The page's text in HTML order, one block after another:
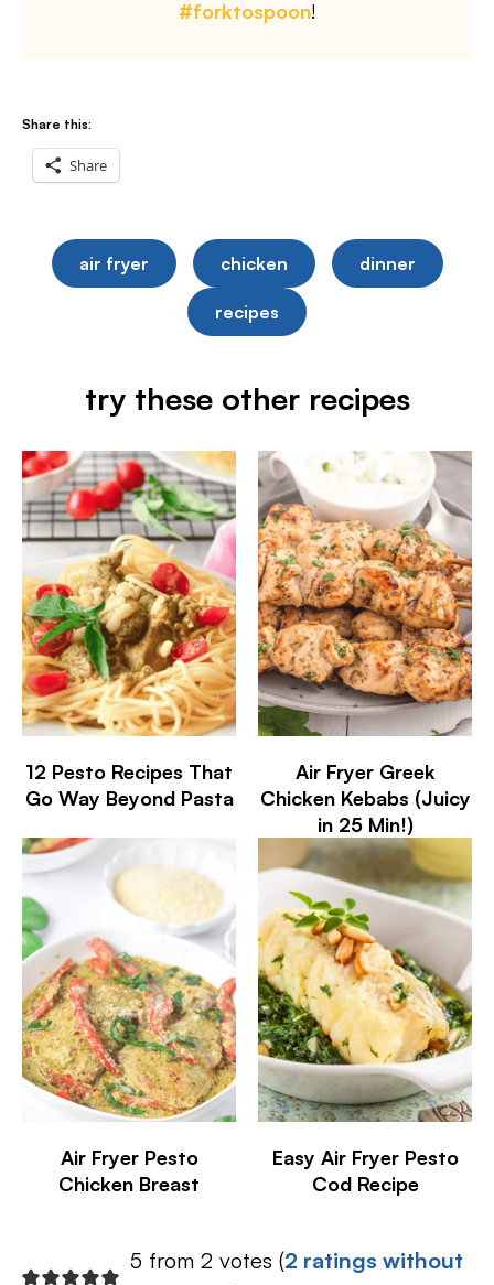
#forktospoon!
Share this:
Share
air fryer chicken dinner
recipes
try these other recipes
12 Pesto Recipes That
Go Way Beyond Pasta
Air Fryer Greek
Chicken Kebabs (Juicy
in 25 Min!)
Air Fryer Pesto
Chicken Breast
Easy Air Fryer Pesto
Cod Recipe
5 from 2 votes (2 ratings without